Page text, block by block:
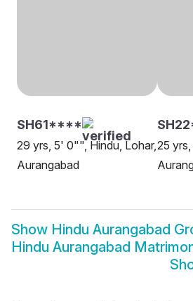
SH61****
29 yrs, 5' 0"", Hindu, Lohar,
Aurangabad
25
Show Hindu Aurangabad
Hindu Aurangabad